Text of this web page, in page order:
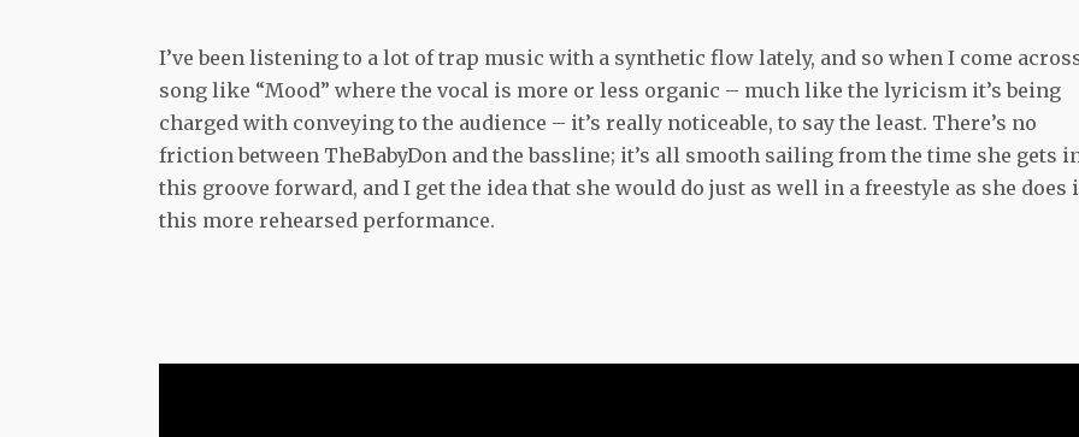
I’ve been listening to a lot of trap music with a synthetic flow lately, and so when I come
song like “Mood” where the vocal is more or less organic – much like the lyricism it’s being
charged with conveying to the audience – it’s really noticeable, to say the least. There’s no
friction between TheBabyDon and the bassline; it’s all smooth sailing from the time she gets
this groove forward, and I get the idea that she would do just as well in a freestyle as she does
this more rehearsed performance.